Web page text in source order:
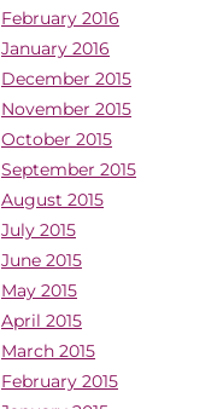
February 2016
January 2016
December 2015
November 2015
October 2015
September 2015
August 2015
July 2015
June 2015
May 2015
April 2015
March 2015
February 2015